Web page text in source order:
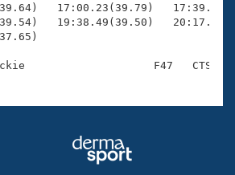
17:00.23(39.79)
19:38.49(39.50)